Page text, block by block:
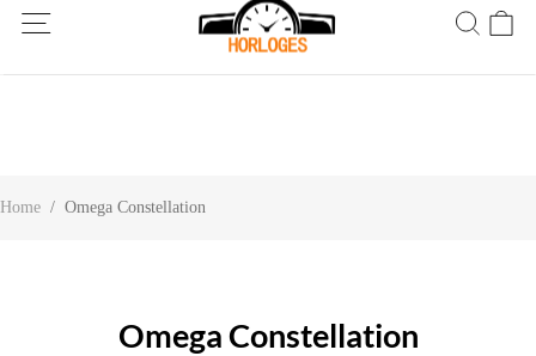
Wereldwijde verzending! Levering binnen 5 tot 20 dagen. Niet
tevreden? Retourneer binnen 30 dagen.
Home / Omega Constellation
Omega Constellation